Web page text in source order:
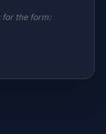
for the form: